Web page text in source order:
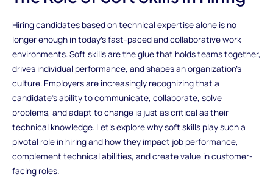
Hiring candidates based on technical expertise alone is no
longer enough in today’s fast-paced and collaborative work
environments. Soft skills are the glue that holds teams together,
drives individual performance, and shapes an organization's
culture. Employers are increasingly recognizing that a
candidate’s ability to communicate, collaborate, solve
problems, and adapt to change is just as critical as their
technical knowledge. Let’s explore why soft skills play such a
pivotal role in hiring and how they impact job performance,
complement technical abilities, and create value in customer-
facing roles.